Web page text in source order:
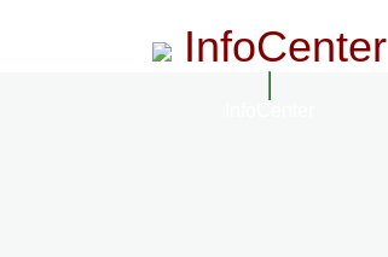
InfoCenter